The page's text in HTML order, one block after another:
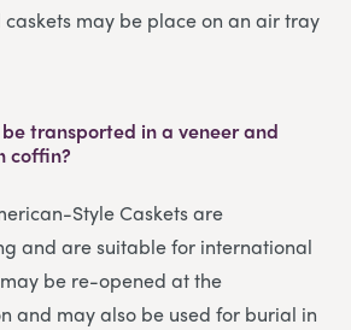
may be place on an air tray
transported in a veneer and
coffin?
Style Caskets are
and are suitable for international
be re-opened at the
and may also be used for burial in